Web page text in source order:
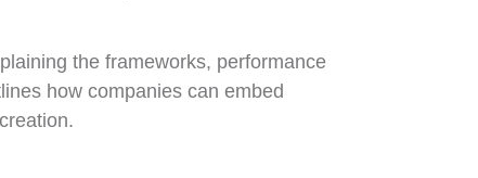
the frameworks, performance
how companies can embed